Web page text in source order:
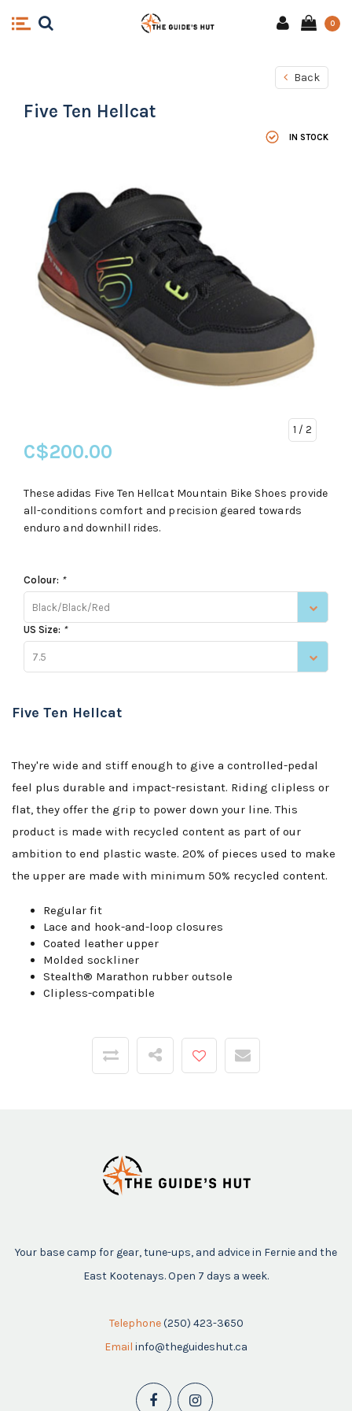
0
Back
Five Ten Hellcat
IN STOCK
1 / 2
C$200.00
These adidas Five Ten Hellcat Mountain Bike Shoes provide
all-conditions comfort and precision geared towards
enduro and downhill rides.
Colour: *
Black/Black/Red
US Size: *
7.5
Five Ten Hellcat
They're wide and stiff enough to give a controlled-pedal
feel plus durable and impact-resistant. Riding clipless or
flat, they offer the grip to power down your line. This
product is made with recycled content as part of our
ambition to end plastic waste. 20% of pieces used to make
the upper are made with minimum 50% recycled content.
Regular fit
Lace and hook-and-loop closures
Coated leather upper
Molded sockliner
Stealth® Marathon rubber outsole
Clipless-compatible
Your base camp for gear, tune-ups, and advice in Fernie and the
East Kootenays. Open 7 days a week.
Telephone (250) 423-3650
Email info@theguideshut.ca